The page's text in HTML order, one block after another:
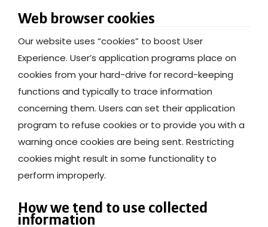
Web browser cookies
Our website uses “cookies” to boost User
Experience. User’s application programs place on
cookies from your hard-drive for record-keeping
functions and typically to trace information
concerning them. Users can set their application
program to refuse cookies or to provide you with a
warning once cookies are being sent. Restricting
cookies might result in some functionality to
perform improperly.
How we tend to use collected
information